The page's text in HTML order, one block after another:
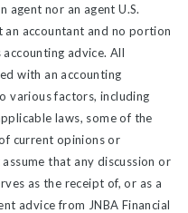
agent nor an agent U.S.
an accountant and no portion
advice. All
with an accounting
various factors, including
laws, some of the
current opinions or
that any discussion or
as the receipt of, or as a
advice from JNBA Financial